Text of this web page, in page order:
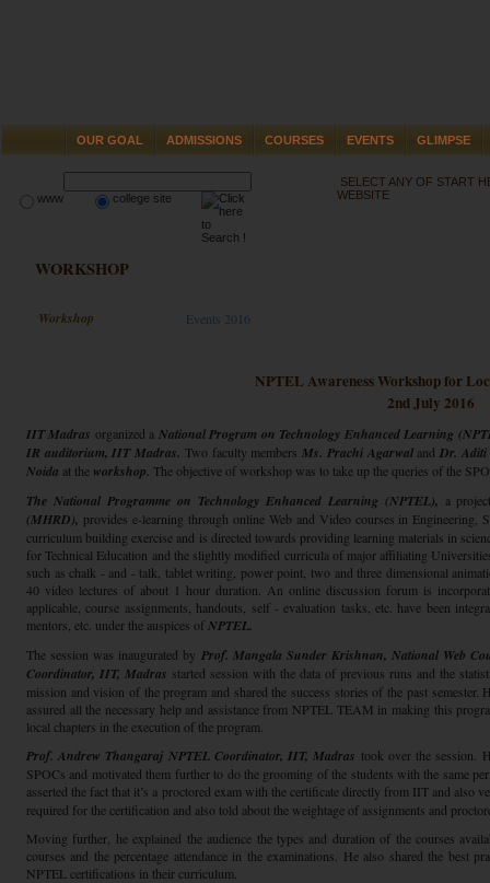
OUR GOAL ADMISSIONS COURSES EVENTS GLIMPSE
www college site
SELECT ANY OF START
WEBSITE
WORKSHOP
Workshop Events 2016
NPTEL Awareness Workshop for
2nd July 2016
IIT Madras organized a National Program on Technology Enhanced Learning
IR auditorium, IIT Madras. Two faculty members Ms. Prachi Agarwaland Dr.
Noida at the workshop. The objective of workshop was to take up the queries of the
The National Programme on Technology Enhanced Learning (NPTEL), a
(MHRD), provides e-learning through online Web and Video courses in Engineering,
curriculum building exercise and is directed towards providing learning materials in
for Technical Education and the slightly modified curricula of major affiliating
such as chalk - and - talk, tablet writing, power point, two and three dimensional
40 video lectures of about 1 hour duration. An online discussion forum is
applicable, course assignments, handouts, self - evaluation tasks, etc. have been
mentors, etc. under the auspices ofNPTEL.
The session was inaugurated by Prof. Mangala Sunder Krishnan, National Web
Coordinator, IIT, Madras started session with the data of previous runs and the
mission and vision of the program and shared the success stories of the past
assured all the necessary help and assistance from NPTEL TEAM in making this
local chapters in the execution of the program.
Prof. Andrew Thangaraj NPTEL Coordinator, IIT, Madras took over the session.
SPOCs and motivated them further to do the grooming of the students with the same
asserted the fact that it’s a proctored exam with the certificate directly from IIT and also
required for the certification and also told about the weightage of assignments and
Moving further, he explained the audience the types and duration of the courses
courses and the percentage attendance in the examinations. He also shared the best
NPTEL certifications in their curriculum.